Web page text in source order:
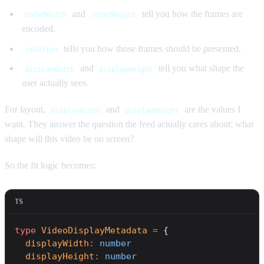
codedWidth and codedHeight
tell you how the frames are
encoded.
rotation tells you how those frames should be presented.
displayWidth and displayHeight
tell you what shape the
user actually sees.
For layout, displayWidth and displayHeight
are the values I
want. They answer the question the feed actually cares about: what
shape will this video be on screen?
So the fit logic becomes:
type VideoDisplayMetadata = {
  displayWidth
:
number
  displayHeight
:
number